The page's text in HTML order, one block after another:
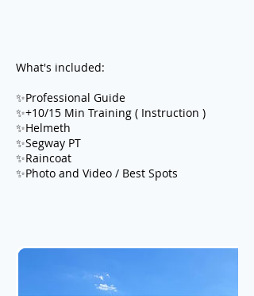
What's included:
✨Professional Guide
✨+10/15 Min Training ( Instruction )
✨Helmeth
✨Segway PT
✨Raincoat
✨Photo and Video / Best Spots